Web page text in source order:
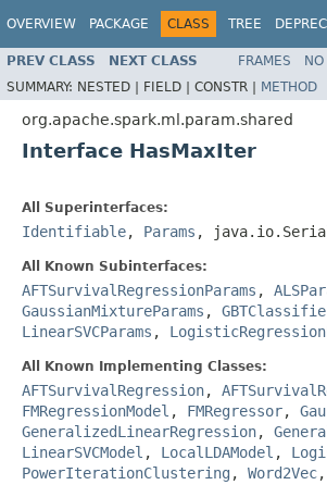
OVERVIEW PACKAGE CLASS TREE
PREV CLASS NEXT CLASS FRAMES NO
SUMMARY: NESTED | FIELD | CONSTR | METHOD
org.apache.spark.ml.param.shared
Interface HasMaxIter
All Superinterfaces:
Identifiable, Params ,
All Known Subinterfaces:
AFTSurvivalRegressionParams ,
GaussianMixtureParams ,
LinearSVCParams ,
All Known Implementing Classes:
AFTSurvivalRegression,
FMRegressionModel , FMRegressor,
GeneralizedLinearRegression,
LinearSVCModel , LocalLDAModel ,
PowerIterationClustering , Word2Vec,